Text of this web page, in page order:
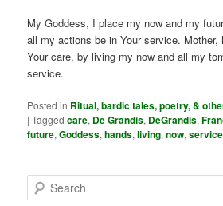
My Goddess, I place my now and my
all my actions be in Your service.
Your care, by living my now and all my
service.
Posted in Ritual, bardic tales, poetry, &
|Tagged care, De Grandis, DeGrandis,
future,Goddess,hands,living,now,service
e